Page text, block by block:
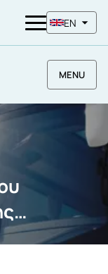
EN
MENU